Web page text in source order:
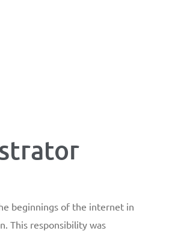
beginnings of the internet in
This responsibility was